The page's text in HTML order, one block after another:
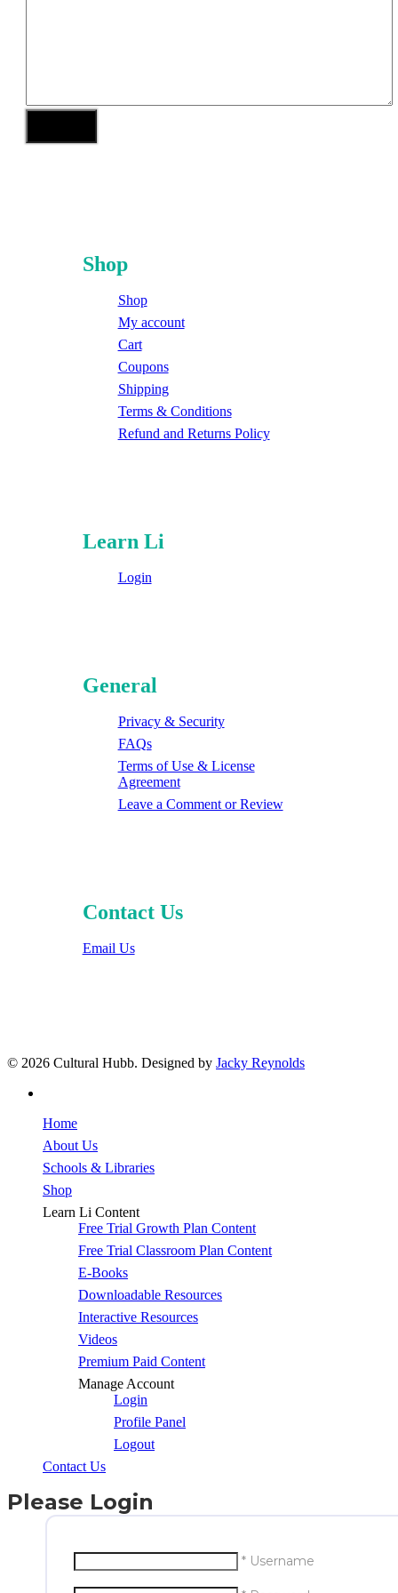
Shop
Shop
My account
Cart
Coupons
Shipping
Terms & Conditions
Refund and Returns Policy
Learn Li
Login
General
Privacy & Security
FAQs
Terms of Use & License
Agreement
Leave a Comment or Review
Contact Us
Email Us
© 2026 Cultural Hubb. Designed by Jacky Reynolds
Home
About Us
Schools & Libraries
Shop
Learn Li Content
Free Trial Growth Plan Content
Free Trial Classroom Plan Content
E-Books
Downloadable Resources
Interactive Resources
Videos
Premium Paid Content
Manage Account
Login
Profile Panel
Logout
Contact Us
Please Login
* Username